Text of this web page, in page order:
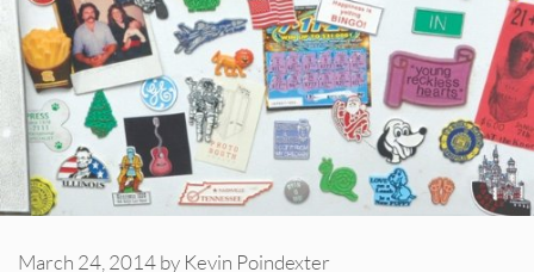
March 24, 2014by Kevin Poindexter